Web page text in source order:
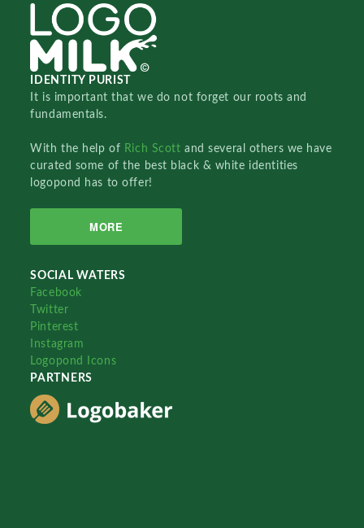
IDENTITY PURIST
It is important that we do not forget our roots and
fundamentals.
With the help of Rich Scottand several others we have
curated some of the best black & white identities
logopond has to offer!
MORE
SOCIAL WATERS
Facebook
Twitter
Pinterest
Instagram
Logopond Icons
PARTNERS